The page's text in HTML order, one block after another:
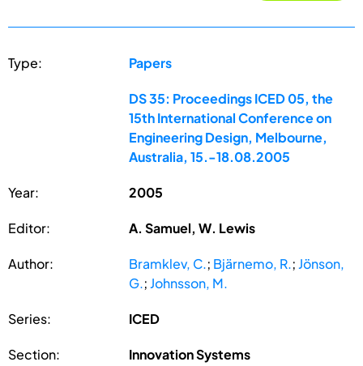
Type: Papers
DS 35: Proceedings ICED 05, the
15th International Conference on
Engineering Design, Melbourne,
Australia, 15.-18.08.2005
Year: 2005
Editor: A. Samuel, W. Lewis
Author: Bramklev, C.; Bjärnemo, R.; Jönson,
G.; Johnsson, M.
Series: ICED
Section: Innovation Systems